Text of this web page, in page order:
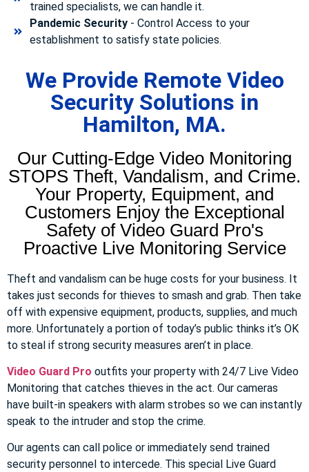
trained specialists, we can handle it.
Pandemic Security- Control Access to your
establishment to satisfy state policies.
We Provide Remote Video
Security Solutions in
Hamilton, MA.
Our Cutting-Edge Video Monitoring
STOPS Theft, Vandalism, and Crime.
Your Property, Equipment, and
Customers Enjoy the Exceptional
Safety of Video Guard Pro's
Proactive Live Monitoring Service
Theft and vandalism can be huge costs for your business. It
takes just seconds for thieves to smash and grab. Then take
off with expensive equipment, products, supplies, and much
more. Unfortunately a portion of today’s public thinks it’s OK
to steal if strong security measures aren’t in place.
Video Guard Pro outfits your property with 24/7 Live Video
Monitoring that catches thieves in the act. Our cameras
have built-in speakers with alarm strobes so we can instantly
speak to the intruder and stop the crime.
Our agents can call police or immediately send trained
security personnel to intercede. This special Live Guard